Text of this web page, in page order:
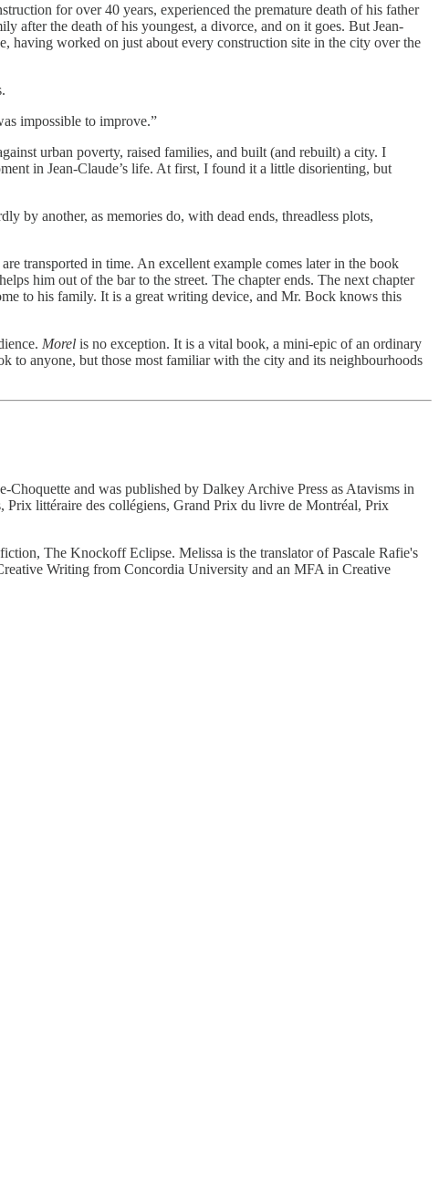
for over 40 years, experienced the premature death of his father
after the death of his youngest, a divorce, and on it goes. But Jean-
having worked on just about every construction site in the city over the
impossible to improve.”
urban poverty, raised families, and built (and rebuilt) a city. I
in Jean-Claude’s life. At first, I found it a little disorienting, but
by another, as memories do, with dead ends, threadless plots,
transported in time. An excellent example comes later in the book
him out of the bar to the street. The chapter ends. The next chapter
to his family. It is a great writing device, and Mr. Bock knows this
Morel is no exception. It is a vital book, a mini-epic of an ordinary
to anyone, but those most familiar with the city and its neighbourhoods
and was published by Dalkey Archive Press as Atavisms in
littéraire des collégiens, Grand Prix du livre de Montréal, Prix
The Knockoff Eclipse. Melissa is the translator of Pascale Rafie's
Writing from Concordia University and an MFA in Creative